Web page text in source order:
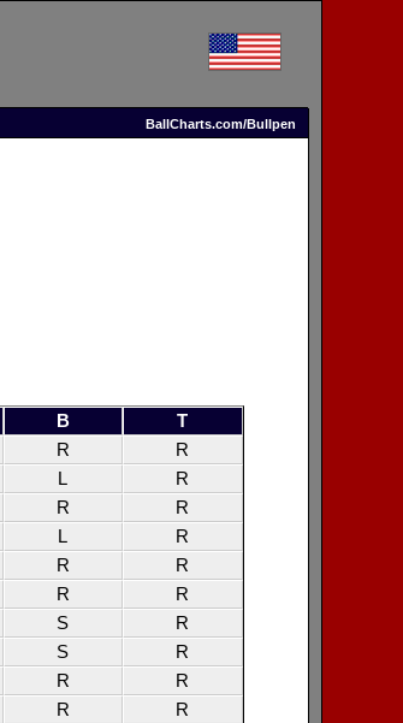
BallCharts.com/Bullpen
B
T
R
R
L
R
R
R
L
R
R
R
R
R
S
R
S
R
R
R
R
R